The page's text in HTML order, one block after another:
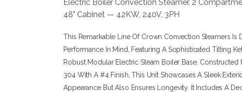
Electric Boiler Convection Steamer, 2
48" Cabinet — 42KW, 240V, 3PH
This Remarkable Line Of Crown Convection Steamers Is
Performance In Mind, Featuring A Sophisticated Tilting
Robust Modular Electric Steam Boiler Base. Constructed
304 With A #4 Finish, This Unit Showcases A Sleek
Appearance But Also Ensures Longevity. It Includes A